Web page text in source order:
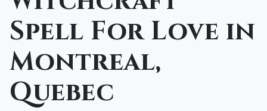
Spell For Love in
Montreal,
Quebec